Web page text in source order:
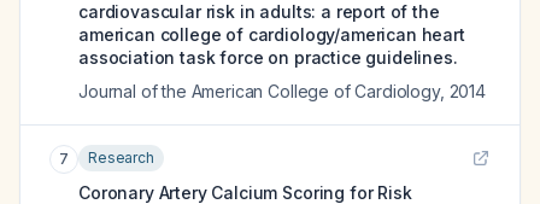
cardiovascular risk in adults: a report of the
american college of cardiology/american heart
association task force on practice guidelines.
Journal of the American College of Cardiology, 2014
7 Research
Coronary Artery Calcium Scoring for Risk